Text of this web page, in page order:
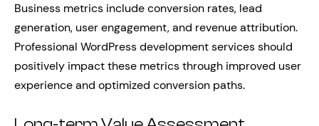
Business metrics include conversion rates, lead
generation, user engagement, and revenue attribution.
Professional WordPress development services should
positively impact these metrics through improved user
experience and optimized conversion paths.